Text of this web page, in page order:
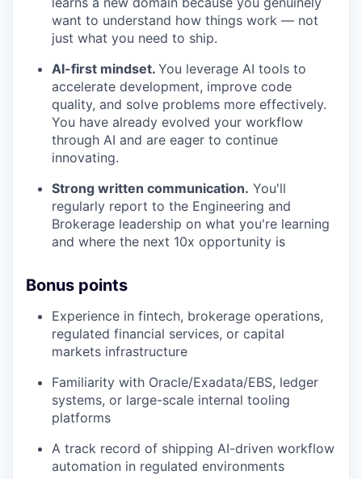
want to understand how things work — not
just what you need to ship.
AI-first mindset. You leverage AI tools to
accelerate development, improve code
quality, and solve problems more effectively.
You have already evolved your workflow
through AI and are eager to continue
innovating.
Strong written communication. You'll
regularly report to the Engineering and
Brokerage leadership on what you're learning
and where the next 10x opportunity is
Bonus points
Experience in fintech, brokerage operations,
regulated financial services, or capital
markets infrastructure
Familiarity with Oracle/Exadata/EBS, ledger
systems, or large-scale internal tooling
platforms
A track record of shipping AI-driven workflow
automation in regulated environments